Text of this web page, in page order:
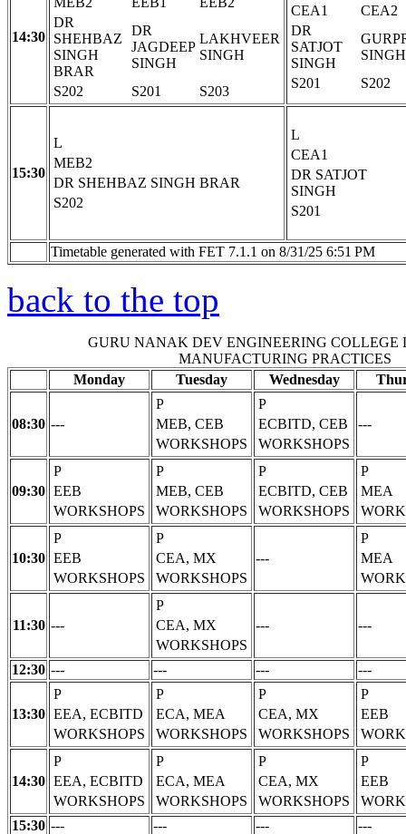
14:30
DR
SHEHBAZ
SINGH
BRAR
DR
JAGDEEP
SINGH
LAKHVEER
SINGH
S202 S201 S203
CEA1
CEA2
DR
SATJOT
SINGH
SINGH
S201
S202
15:30
L
MEB2
DR SHEHBAZ SINGH BRAR
S202
L
CEA1
DR SATJOT
SINGH
S201
Timetable generated with FET 7.1.1 on 8/31/25 6:51 PM
back to the top
GURU NANAK DEV ENGINEERING
MANUFACTURING PRACTICES
Monday
Tuesday Wednesday
08:30 ---
P
MEB, CEB
WORKSHOPS
P
ECBITD, CEB
WORKSHOPS
---
09:30
P
EEB
WORKSHOPS
P
MEB, CEB
WORKSHOPS
P
ECBITD, CEB
WORKSHOPS
P
MEA
10:30
P
EEB
WORKSHOPS
P
CEA, MX
WORKSHOPS
---
P
MEA
11:30 ---
P
CEA, MX
WORKSHOPS
--- ---
12:30 --- --- --- ---
13:30
P
EEA, ECBITD
WORKSHOPS
P
ECA, MEA
WORKSHOPS
P
CEA, MX
WORKSHOPS
P
EEB
14:30
P
EEA, ECBITD
WORKSHOPS
P
ECA, MEA
WORKSHOPS
P
CEA, MX
WORKSHOPS
P
EEB
15:30 --- --- ---
---